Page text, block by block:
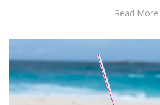
Read More